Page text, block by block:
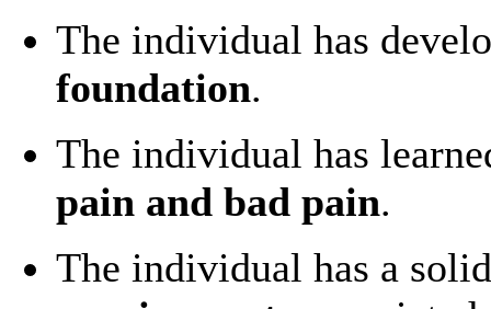
The individual has
foundation.
The individual has
pain and bad pain.
The individual has a